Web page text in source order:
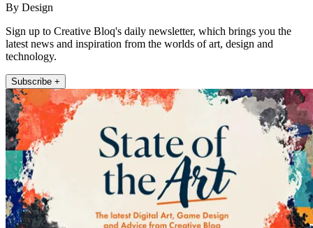
By Design
Sign up to Creative Bloq's daily newsletter, which brings you the
latest news and inspiration from the worlds of art, design and
technology.
Subscribe +